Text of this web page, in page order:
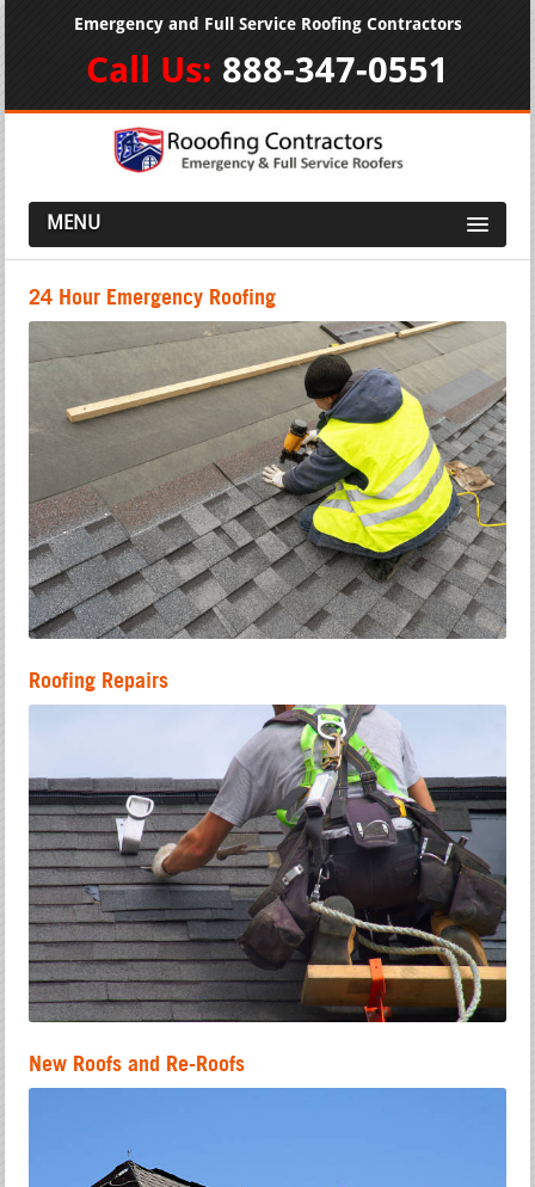
Emergency and Full Service Roofing Contractors
Call Us: 888-347-0551
MENU
24 Hour Emergency Roofing
Roofing Repairs
New Roofs and Re-Roofs